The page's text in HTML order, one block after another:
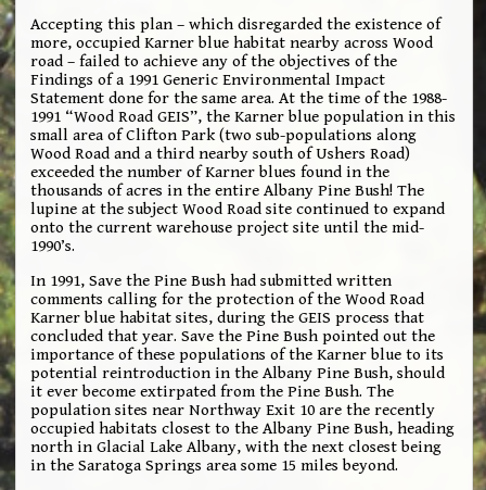
Accepting this plan – which disregarded the existence of
more, occupied Karner blue habitat nearby across Wood
road – failed to achieve any of the objectives of the
Findings of a 1991 Generic Environmental Impact
Statement done for the same area. At the time of the 1988-
1991 “Wood Road GEIS”, the Karner blue population in this
small area of Clifton Park (two sub-populations along
Wood Road and a third nearby south of Ushers Road)
exceeded the number of Karner blues found in the
thousands of acres in the entire Albany Pine Bush! The
lupine at the subject Wood Road site continued to expand
onto the current warehouse project site until the mid-
1990’s.
In 1991, Save the Pine Bush had submitted written
comments calling for the protection of the Wood Road
Karner blue habitat sites, during the GEIS process that
concluded that year. Save the Pine Bush pointed out the
importance of these populations of the Karner blue to its
potential reintroduction in the Albany Pine Bush, should
it ever become extirpated from the Pine Bush. The
population sites near Northway Exit 10 are the recently
occupied habitats closest to the Albany Pine Bush, heading
north in Glacial Lake Albany, with the next closest being
in the Saratoga Springs area some 15 miles beyond.